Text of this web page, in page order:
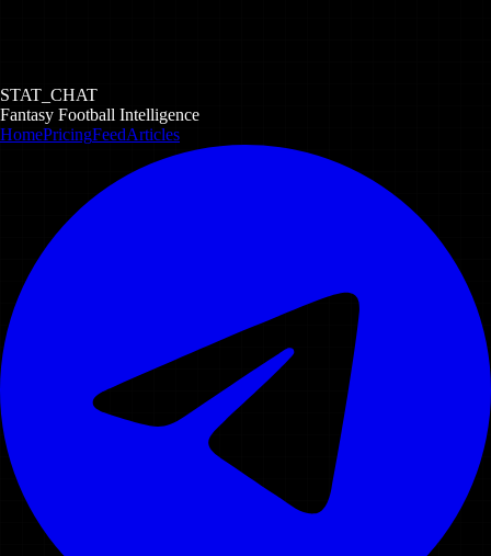
STAT_CHAT
Fantasy Football Intelligence
HomePricingFeedArticles